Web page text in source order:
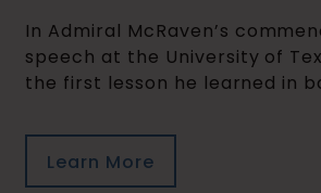
In Admiral McRaven’s
speech at the University of
the first lesson he learned in
Learn More